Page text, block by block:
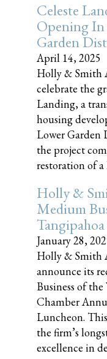
Celeste
Opening In
Garden
April 14, 2025
Holly & Smith
celebrate the
Landing, a
housing
Lower Garden
the project
restoration of a
Holly &
Medium
January 28,
Holly & Smith
announce its
Business of
Chamber
Luncheon.
the firm’s
excellence in